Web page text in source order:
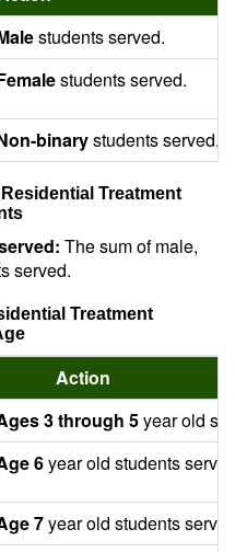
students served.
students served.
binarystudents served.
Treatment
The sum of male,
served.
Treatment
Action
3 through 5year old
6year old students
7year old students